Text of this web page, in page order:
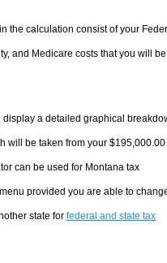
the calculation consist of your
and Medicare costs that you will be
a detailed graphical
will be taken from your $195,000.00
can be used for Montana tax
provided you are able to
state for federal and state tax